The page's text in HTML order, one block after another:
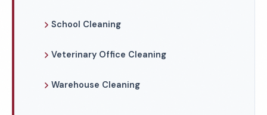
School Cleaning
Veterinary Office Cleaning
Warehouse Cleaning